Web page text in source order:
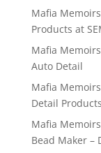
Mafia
Products at
Mafia
Auto Detail
Mafia
Detail Products
Mafia
Bead Maker –